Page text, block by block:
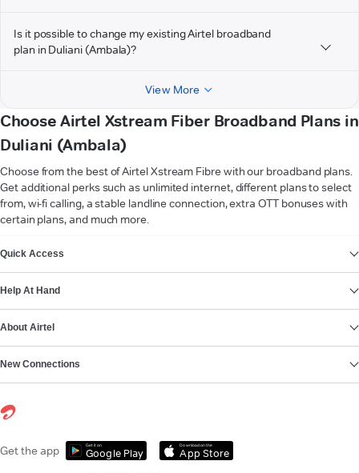
Is it possible to change my existing Airtel broadband
plan in Duliani (Ambala)?
View More
Choose Airtel Xstream Fiber Broadband Plans in
Duliani (Ambala)
Choose from the best of Airtel Xstream Fibre with our broadband plans.
Get additional perks such as unlimited internet, different plans to select
from, wi-fi calling, a stable landline connection, extra OTT bonuses with
certain plans, and much more.
Quick Access
Help At Hand
About Airtel
New Connections
Get the app Get it on
Google Play
Download on the
App Store